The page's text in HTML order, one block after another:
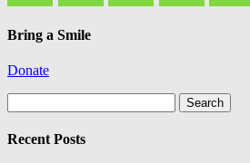
Bring a Smile
Donate
for:
Recent Posts